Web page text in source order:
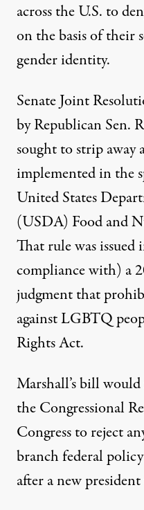
across the U.S. to
on the basis of their
gender identity.
Senate Joint
by Republican Sen.
sought to strip away
implemented in the
United States
(USDA) Food and
That rule was
compliance with) a
judgment that
against LGBTQ
Rights Act.
Marshall’s billwould
the Congressional
Congress to reject
branch federal
after a new